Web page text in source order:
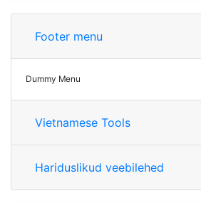
Footer menu
Dummy Menu
Vietnamese Tools
Hariduslikud veebilehed